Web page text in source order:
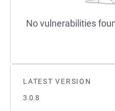
LATEST VERSION
3.0.8
No vulnerabilities